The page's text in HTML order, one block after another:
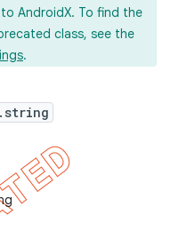
AndroidX. To find the
class, see the
.